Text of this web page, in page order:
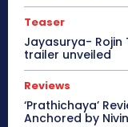
Teaser
Jayasurya- Rojin
trailer unveiled
Reviews
‘Prathichaya’
Anchored by